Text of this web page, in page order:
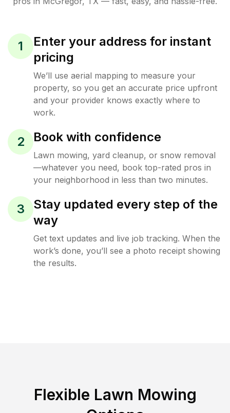
1
Enter your address for instant
pricing
We’ll use aerial mapping to measure your
property, so you get an accurate price upfront
and your provider knows exactly where to
work.
2 Book with confidence
Lawn mowing, yard cleanup, or snow removal
—whatever you need, book top-rated pros in
your neighborhood in less than two minutes.
3
Stay updated every step of the
way
Get text updates and live job tracking. When the
work’s done, you’ll see a photo receipt showing
the results.
Flexible Lawn Mowing